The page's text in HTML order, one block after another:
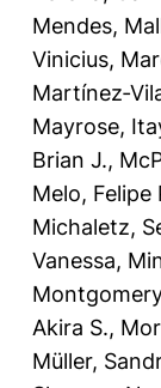
Mendes,
Vinicius,
Mayrose,
Brian J.,
Melo, Felipe
Michaletz,
Vanessa,
Akira S.,
Müller,